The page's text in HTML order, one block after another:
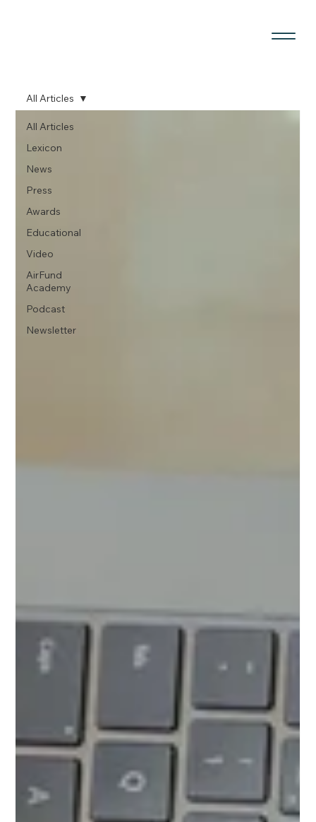
All Articles
Lexicon
News
Press
Awards
Educational
Video
AirFund
Academy
Podcast
Newsletter
All Articles